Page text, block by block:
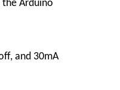
Arduino
and 30mA